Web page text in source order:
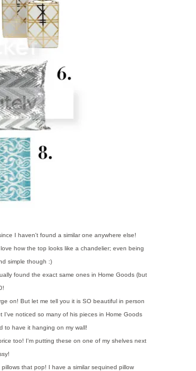
I haven't found a similar one anywhere else!
how the top looks like a chandelier; even being
simple though :)
found the exact same ones in Home Goods (but
on! But let me tell you it is SO beautiful in person
noticed so many of his pieces in Home Goods
to have it hanging on my wall!
too! I'm putting these on one of my shelves next
that pop! I have a similar sequined pillow